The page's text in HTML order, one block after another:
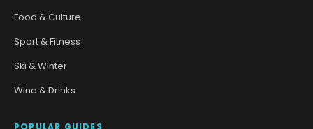
Food & Culture
Sport & Fitness
Ski & Winter
Wine & Drinks
POPULAR GUIDES